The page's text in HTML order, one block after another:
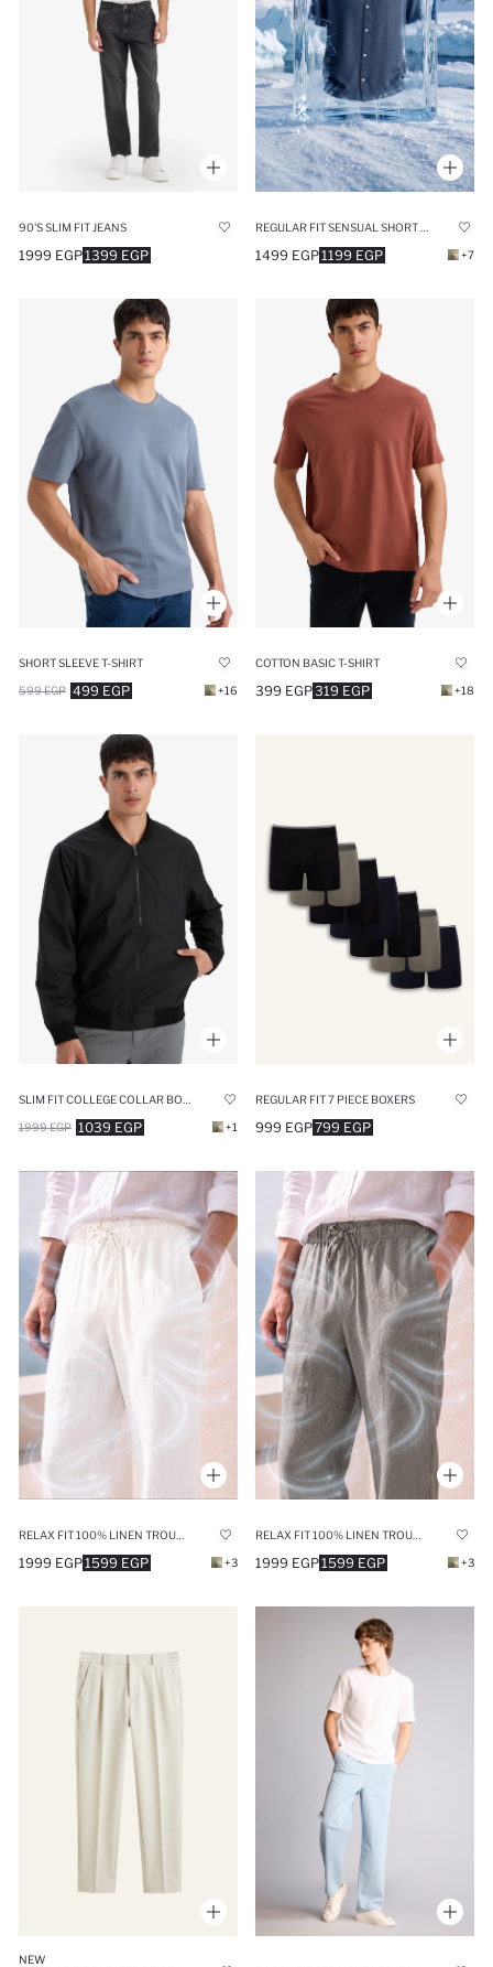
90'S SLIM FIT JEANS
1399 EGP
1999 EGP 1199 EGP
1499 EGP +7
SHORT SLEEVE T-SHIRT
499 EGP
599 EGP +16
COTTON BASIC T-SHIRT
319 EGP
399 EGP +18
1039 EGP
1999 EGP +1
REGULAR FIT 7 PIECE BOXERS
799 EGP
999 EGP
1599 EGP
1999 EGP +3 1599 EGP
1999 EGP +3
NEW